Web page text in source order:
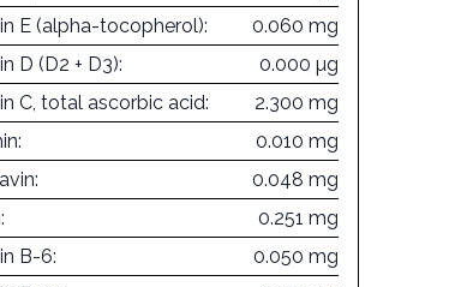
E (alpha-tocopherol):
0.060 mg
D (D2 + D3):
0.000 µg
C, total ascorbic acid:
2.300 mg
0.010 mg
0.048 mg
0.251 mg
B-6:
0.050 mg